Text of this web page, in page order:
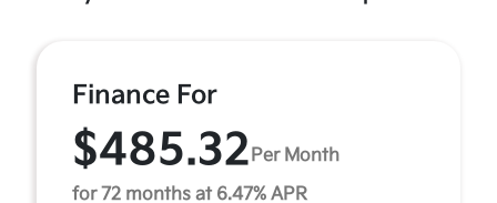
Finance For
$485.32 Per Month
for 72 months at 6.47% APR